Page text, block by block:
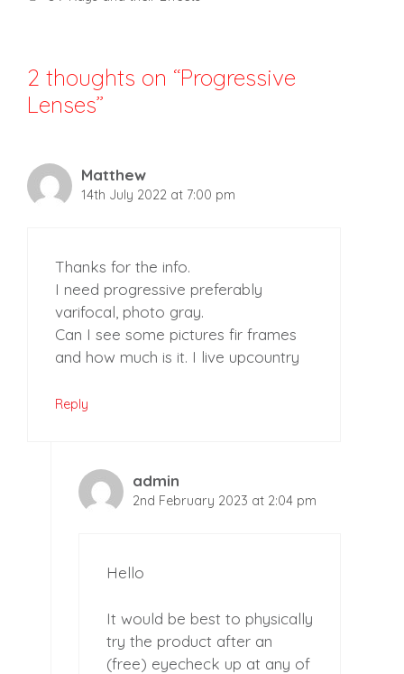
2 thoughts on “Progressive
Lenses”
Matthew
14th July 2022 at 7:00 pm
Thanks for the info.
I need progressive preferably
varifocal, photo gray.
Can I see some pictures fir frames
and how much is it. I live upcountry
Reply
admin
2nd February 2023 at 2:04 pm
Hello
It would be best to physically
try the product after an
(free) eyecheck up at any of